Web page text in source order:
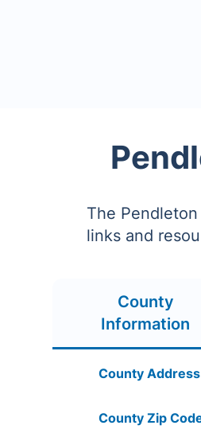
The
links and
County
Information
County
County Zip